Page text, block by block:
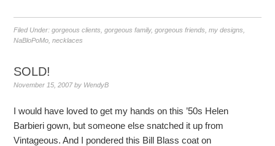
Filed Under:gorgeous clients ,gorgeous family,gorgeous friends ,my designs
NaBloPoMo ,necklaces
SOLD!
November 15, 2007by WendyB
I would have loved to get my hands on this ’50s Helen
Barbieri gown, but someone else snatched it up from
Vintageous. And I pondered this Bill Blass coat on